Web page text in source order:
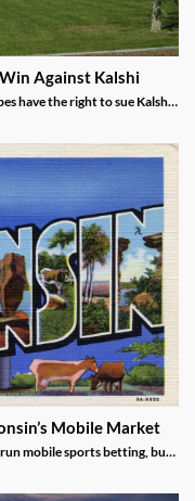
Against Kalshi
have the right to sue Kalshi
is likely violating IGRA.
Mobile Market
mobile sports betting, but